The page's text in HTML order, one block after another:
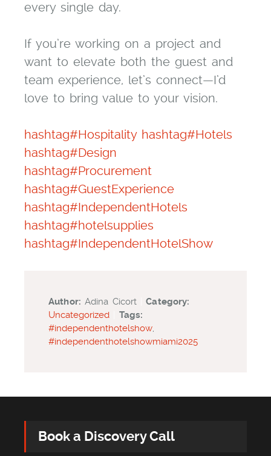
every single day.
If you’re working on a project and
want to elevate both the guest and
team experience, let’s connect—I’d
love to bring value to your vision.
hashtag#Hospitality hashtag#Hotels
hashtag#Design
hashtag#Procurement
hashtag#GuestExperience
hashtag#IndependentHotels
hashtag#hotelsupplies
hashtag#IndependentHotelShow
Author:Adina Cicort|Category:
Uncategorized
Tags:
#independenthotelshow,
#independenthotelshowmiami2025
Book a Discovery Call